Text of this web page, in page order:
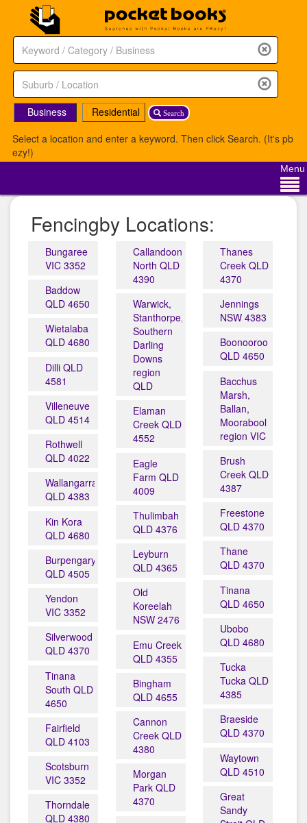
Search
Business
Residential
Select a location and enter a keyword. Then click Search. (It's pb
ezy!)
Menu
Fencingby Locations:
Bungaree
VIC 3352
Baddow
QLD 4650
Wietalaba
QLD 4680
Dilli QLD
4581
Villeneuve
QLD 4514
Rothwell
QLD 4022
Wallangarra
QLD 4383
Kin Kora
QLD 4680
Burpengary
QLD 4505
Yendon
VIC 3352
Silverwood
QLD 4370
Tinana
South QLD
4650
Fairfield
QLD 4103
Scotsburn
VIC 3352
Thorndale
QLD 4380
Callandoon
North QLD
4390
Warwick,
Stanthorpe,
Southern
Darling
Downs
region
QLD
Elaman
Creek QLD
4552
Eagle
Farm QLD
4009
Thulimbah
QLD 4376
Leyburn
QLD 4365
Old
Koreelah
NSW 2476
Emu Creek
QLD 4355
Bingham
QLD 4655
Cannon
Creek QLD
4380
Morgan
Park QLD
4370
Thanes
Creek QLD
4370
Jennings
NSW 4383
Boonooroo
QLD 4650
Bacchus
Marsh,
Ballan,
Moorabool
region VIC
Brush
Creek QLD
4387
Freestone
QLD 4370
Thane
QLD 4370
Tinana
QLD 4650
Ubobo
QLD 4680
Tucka
Tucka QLD
4385
Braeside
QLD 4370
Waytown
QLD 4510
Great
Sandy